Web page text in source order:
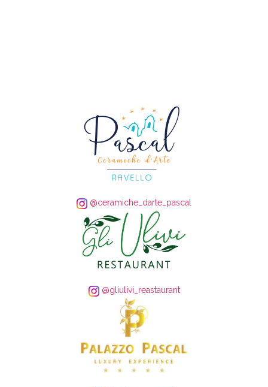
@ceramiche_darte_pascal
@gliulivi_reastaurant